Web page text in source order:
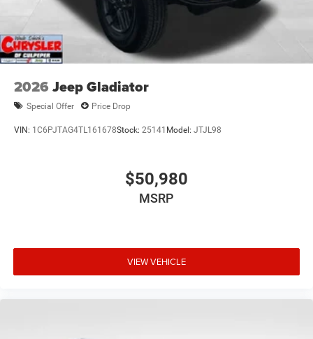
2026 Jeep Gladiator
Special Offer Price Drop
VIN: 1C6PJTAG4TL161678Stock: 25141 Model: JTJL98
$50,980
MSRP
VIEW VEHICLE